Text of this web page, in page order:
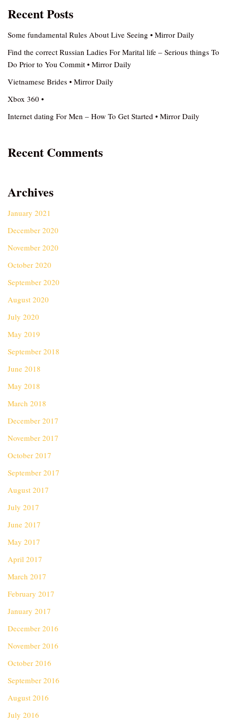
Recent Posts
Some fundamental Rules About Live Seeing • Mirror Daily
Find the correct Russian Ladies For Marital life – Serious things To
Do Prior to You Commit • Mirror Daily
Vietnamese Brides • Mirror Daily
Xbox 360 •
Internet dating For Men – How To Get Started • Mirror Daily
Recent Comments
Archives
January 2021
December 2020
November 2020
October 2020
September 2020
August 2020
July 2020
May 2019
September 2018
June 2018
May 2018
March 2018
December 2017
November 2017
October 2017
September 2017
August 2017
July 2017
June 2017
May 2017
April 2017
March 2017
February 2017
January 2017
December 2016
November 2016
October 2016
September 2016
August 2016
July 2016